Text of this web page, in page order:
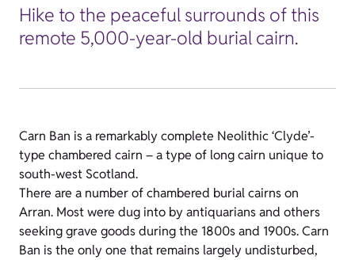
Hike to the peaceful surrounds of this
remote 5,000-year-old burial cairn.
Carn Ban is a remarkably complete Neolithic ‘Clyde’-
type chambered cairn – a type of long cairn unique to
south-west Scotland.
There are a number of chambered burial cairns on
Arran. Most were dug into by antiquarians and others
seeking grave goods during the 1800s and 1900s. Carn
Ban is the only one that remains largely undisturbed,